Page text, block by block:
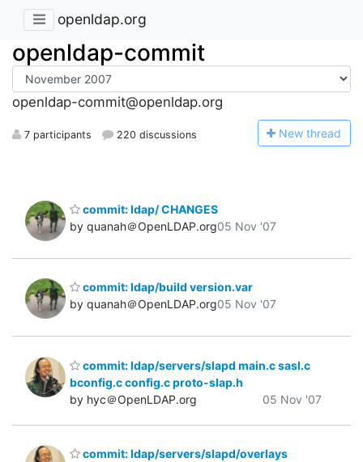
openldap.org
openldap-commit
openldap-commit@openldap.org
7 participants 220 discussions New thread
commit: ldap/ CHANGES
by quanah＠OpenLDAP.org05 Nov '07
commit: ldap/build version.var
by quanah＠OpenLDAP.org05 Nov '07
commit: ldap/servers/slapd main.c sasl.c
bconfig.c config.c proto-slap.h
by hyc＠OpenLDAP.org
05 Nov '07
commit: ldap/servers/slapd/overlays